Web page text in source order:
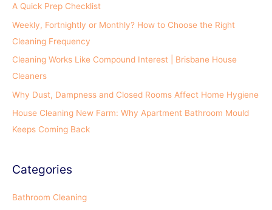
:
A Quick Prep Checklist
Weekly, Fortnightly or Monthly? How to Choose the Right
Cleaning Frequency
Cleaning Works Like Compound Interest | Brisbane House
Cleaners
Why Dust, Dampness and Closed Rooms Affect Home Hygiene
House Cleaning New Farm: Why Apartment Bathroom Mould
Keeps Coming Back
Categories
Bathroom Cleaning